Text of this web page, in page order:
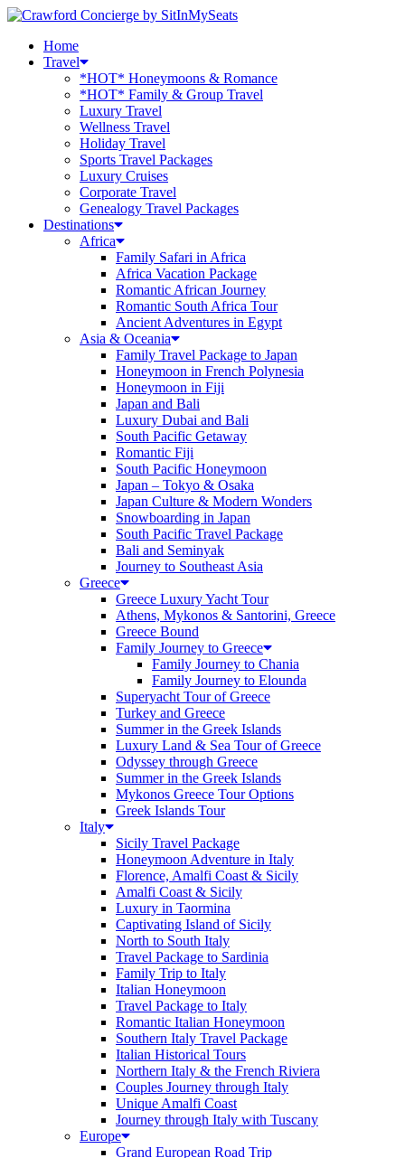
Home
Travel
*HOT* Honeymoons & Romance
*HOT* Family & Group Travel
Luxury Travel
Wellness Travel
Holiday Travel
Sports Travel Packages
Luxury Cruises
Corporate Travel
Genealogy Travel Packages
Destinations
Africa
Family Safari in Africa
Africa Vacation Package
Romantic African Journey
Romantic South Africa Tour
Ancient Adventures in Egypt
Asia & Oceania
Family Travel Package to Japan
Honeymoon in French Polynesia
Honeymoon in Fiji
Japan and Bali
Luxury Dubai and Bali
South Pacific Getaway
Romantic Fiji
South Pacific Honeymoon
Japan – Tokyo & Osaka
Japan Culture & Modern Wonders
Snowboarding in Japan
South Pacific Travel Package
Bali and Seminyak
Journey to Southeast Asia
Greece
Greece Luxury Yacht Tour
Athens, Mykonos & Santorini, Greece
Greece Bound
Family Journey to Greece
Family Journey to Chania
Family Journey to Elounda
Superyacht Tour of Greece
Turkey and Greece
Summer in the Greek Islands
Luxury Land & Sea Tour of Greece
Odyssey through Greece
Summer in the Greek Islands
Mykonos Greece Tour Options
Greek Islands Tour
Italy
Sicily Travel Package
Honeymoon Adventure in Italy
Florence, Amalfi Coast & Sicily
Amalfi Coast & Sicily
Luxury in Taormina
Captivating Island of Sicily
North to South Italy
Travel Package to Sardinia
Family Trip to Italy
Italian Honeymoon
Travel Package to Italy
Romantic Italian Honeymoon
Southern Italy Travel Package
Italian Historical Tours
Northern Italy & the French Riviera
Couples Journey through Italy
Unique Amalfi Coast
Journey through Italy with Tuscany
Europe
Grand European Road Trip